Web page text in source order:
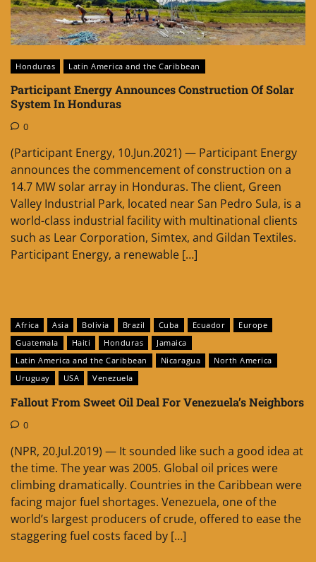
Honduras Latin America and the Caribbean
Participant Energy Announces Construction Of Solar
System In Honduras
0
(Participant Energy, 10.Jun.2021) — Participant Energy
announces the commencement of construction on a
14.7 MW solar array in Honduras. The client, Green
Valley Industrial Park, located near San Pedro Sula, is a
world-class industrial facility with multinational clients
such as Lear Corporation, Simtex, and Gildan Textiles.
Participant Energy, a renewable […]
Africa Asia Bolivia Brazil Cuba Ecuador
Europe
Guatemala
Haiti Honduras
Jamaica
Latin America and the Caribbean
Nicaragua
North America
Uruguay
USA Venezuela
Fallout From Sweet Oil Deal For Venezuela’s Neighbors
0
(NPR, 20.Jul.2019) — It sounded like such a good idea at
the time. The year was 2005. Global oil prices were
climbing dramatically. Countries in the Caribbean were
facing major fuel shortages. Venezuela, one of the
world’s largest producers of crude, offered to ease the
staggering fuel costs faced by […]